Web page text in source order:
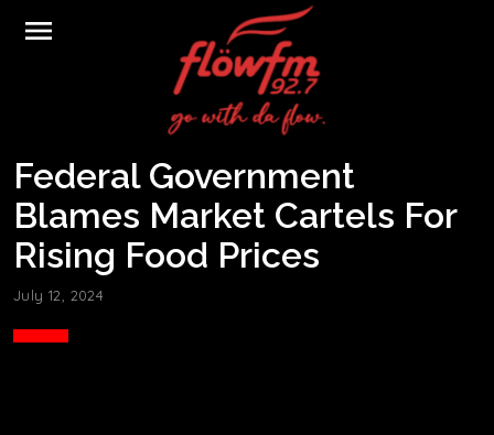
menu
Federal Government
Blames Market Cartels For
Rising Food Prices
July 12, 2024